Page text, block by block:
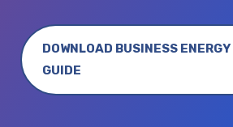
DOWNLOAD BUSINESS
GUIDE